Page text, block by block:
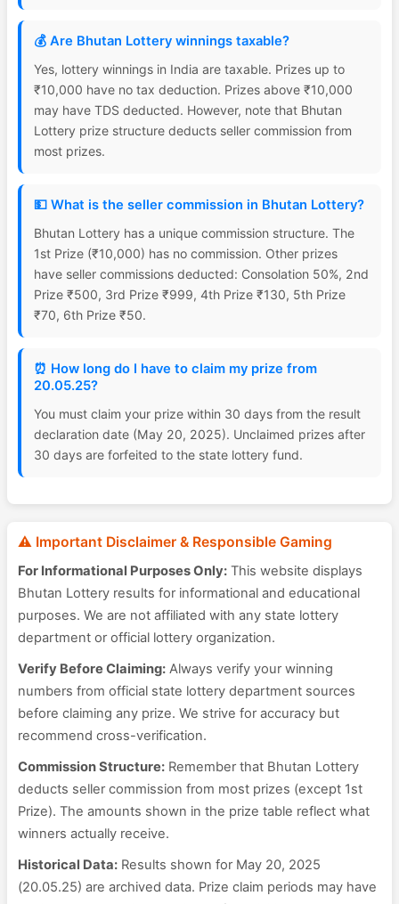
💰 Are Bhutan Lottery winnings taxable?
Yes, lottery winnings in India are taxable. Prizes up to
₹10,000 have no tax deduction. Prizes above ₹10,000
may have TDS deducted. However, note that Bhutan
Lottery prize structure deducts seller commission from
most prizes.
💵 What is the seller commission in Bhutan Lottery?
Bhutan Lottery has a unique commission structure. The
1st Prize (₹10,000) has no commission. Other prizes
have seller commissions deducted: Consolation 50%, 2nd
Prize ₹500, 3rd Prize ₹999, 4th Prize ₹130, 5th Prize
₹70, 6th Prize ₹50.
⏰ How long do I have to claim my prize from
20.05.25?
You must claim your prize within 30 days from the result
declaration date (May 20, 2025). Unclaimed prizes after
30 days are forfeited to the state lottery fund.
⚠️ Important Disclaimer & Responsible Gaming
For Informational Purposes Only: This website displays
Bhutan Lottery results for informational and educational
purposes. We are not affiliated with any state lottery
department or official lottery organization.
Verify Before Claiming: Always verify your winning
numbers from official state lottery department sources
before claiming any prize. We strive for accuracy but
recommend cross-verification.
Commission Structure: Remember that Bhutan Lottery
deducts seller commission from most prizes (except 1st
Prize). The amounts shown in the prize table reflect what
winners actually receive.
Historical Data: Results shown for May 20, 2025
(20.05.25) are archived data. Prize claim periods may have